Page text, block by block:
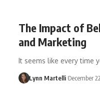
The Impact of
and Marketing
It seems like every time
Lynn Martelli December